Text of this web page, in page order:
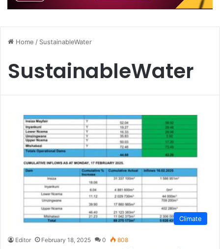
Home / SustainableWater
SustainableWater
Climate
Editor February 18, 2025 0 808